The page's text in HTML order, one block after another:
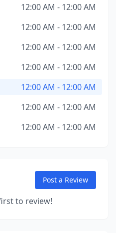
12:00 AM - 12:00 AM
12:00 AM - 12:00 AM
12:00 AM - 12:00 AM
12:00 AM - 12:00 AM
12:00 AM - 12:00 AM
12:00 AM - 12:00 AM
12:00 AM - 12:00 AM
Post a Review
to review!